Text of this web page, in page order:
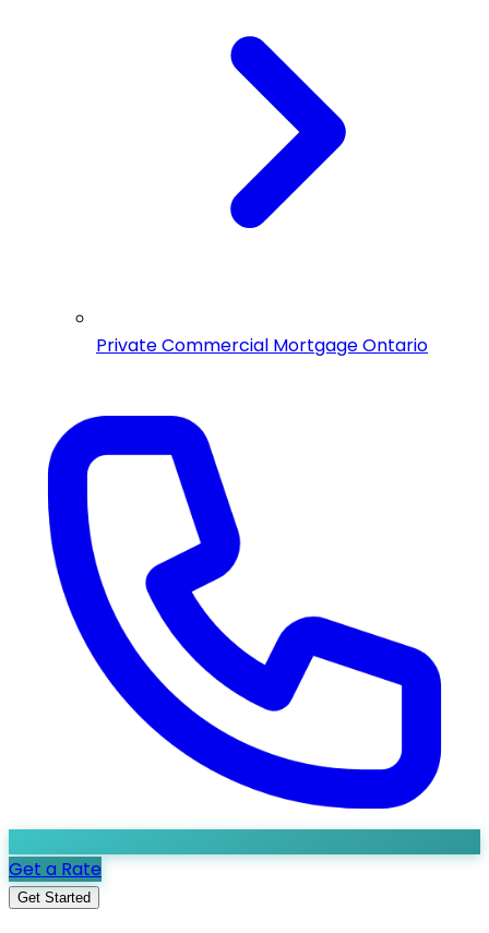
Private Commercial Mortgage Ontario
Get a Rate
Get Started